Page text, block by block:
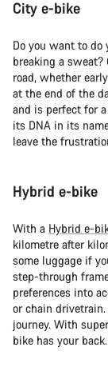
City e-bike
Do you want to
breaking a sweat?
road, whether
at the end of the
and is perfect for
its DNA in its
leave the
Hybrid e-bike
With a Hybrid e-
kilometre after
some luggage if
step-through
preferences into
or chain
journey. With
bike has your back.